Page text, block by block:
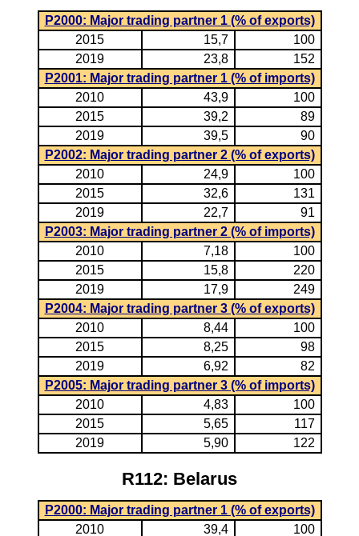
P2000: Major trading partner 1 (% of exports)
2015
15,7
100
2019
23,8
152
P2001: Major trading partner 1 (% of imports)
2010
43,9
100
2015
39,2
89
2019
39,5
90
P2002: Major trading partner 2 (% of exports)
2010
24,9
100
2015
32,6
131
2019
22,7
91
P2003: Major trading partner 2 (% of imports)
2010
7,18
100
2015
15,8
220
2019
17,9
249
P2004: Major trading partner 3 (% of exports)
2010
8,44
100
2015
8,25
98
2019
6,92
82
P2005: Major trading partner 3 (% of imports)
2010
4,83
100
2015
5,65
117
2019
5,90 122
R112: Belarus
P2000: Major trading partner 1 (% of exports)
2010
39,4 100